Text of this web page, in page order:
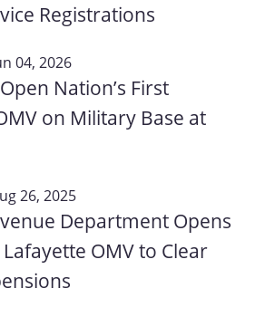
Registrations
04, 2026
Nation’s First
on Military Base at
26, 2025
Department Opens
OMV to Clear